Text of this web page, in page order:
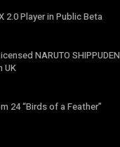
2.0 Player in Public Beta
NARUTO SHIPPUDEN
UK
24 “Birds of a Feather”